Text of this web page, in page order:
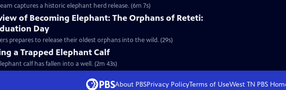
captures a historic elephant herd release. (6m 7s)
of Becoming Elephant: The Orphans of Reteti:
Day
prepares to release their oldest orphans into the wild. (29s)
a Trapped Elephant Calf
calf has fallen into a well. (2m 43s)
About PBSPrivacy PolicyTerms of UseWest TN PBS